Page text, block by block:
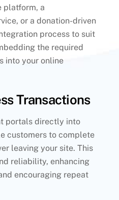
platform, a
or a donation-driven
process to suit
the required
into your online
Transactions
portals directly into
customers to complete
leaving your site. This
reliability, enhancing
encouraging repeat